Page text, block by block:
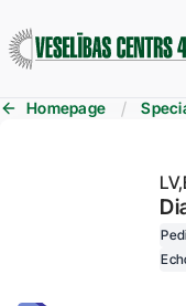
Homepage
LV